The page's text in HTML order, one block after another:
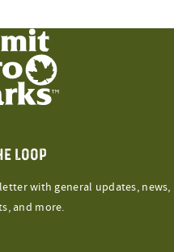
LOOP
with general updates, news,
and more.